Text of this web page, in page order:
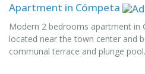
Apartment in Cómpeta
Modern 2 bedrooms apartment in
located near the town center and
communal terrace and plunge pool.